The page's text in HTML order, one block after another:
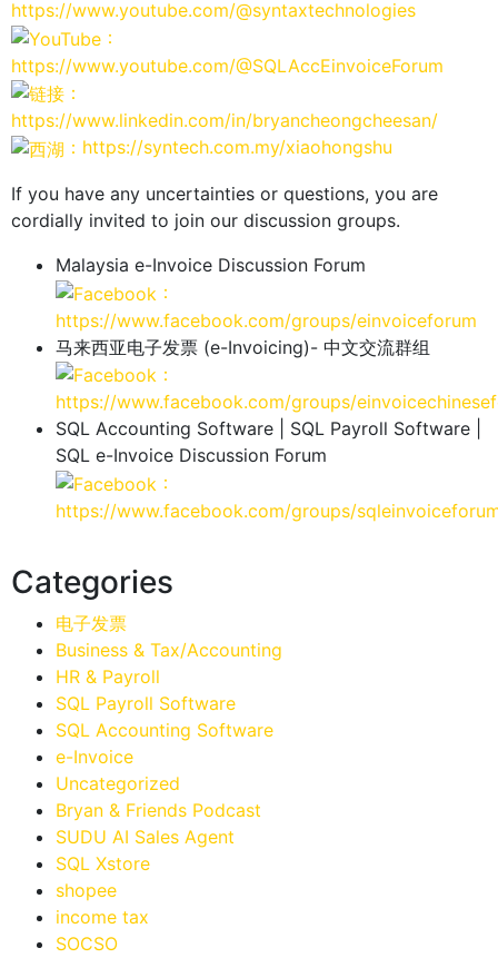
https://www.youtube.com/@syntaxtechnologies
：
https://www.youtube.com/@SQLAccEinvoiceForum
：
https://www.linkedin.com/in/bryancheongcheesan/
：https://syntech.com.my/xiaohongshu
If you have any uncertainties or questions, you are
cordially invited to join our discussion groups.
Malaysia e-Invoice Discussion Forum
：
https://www.facebook.com/groups/einvoiceforum
马来西亚电子发票 (e-Invoicing)- 中文交流群组
：
https://www.facebook.com/groups/
SQL Accounting Software | SQL Payroll Software |
SQL e-Invoice Discussion Forum
：
https://www.facebook.com/groups/
Categories
电子发票
Business & Tax/Accounting
HR & Payroll
SQL Payroll Software
SQL Accounting Software
e-Invoice
Uncategorized
Bryan & Friends Podcast
SUDU AI Sales Agent
SQL Xstore
shopee
income tax
SOCSO